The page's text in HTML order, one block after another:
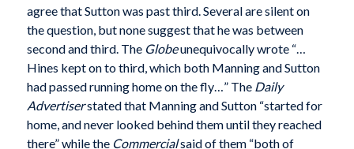
agree that Sutton was past third. Several are silent on
the question, but none suggest that he was between
second and third. The Globeunequivocally wrote “…
Hines kept on to third, which both Manning and Sutton
had passed running home on the fly…” The Daily
Advertiserstated that Manning and Sutton “started for
home, and never looked behind them until they reached
there” while the Commercialsaid of them “both of